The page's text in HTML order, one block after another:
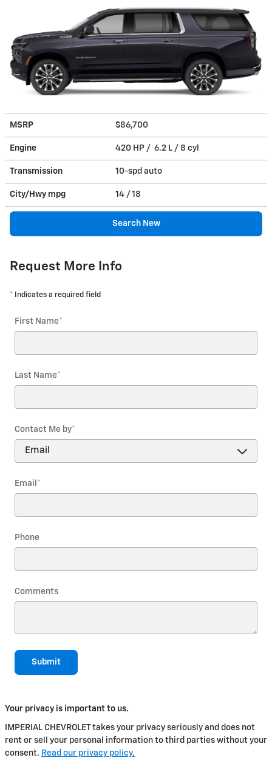
MSRP $86,700
Engine 420 HP / 6.2 L / 8 cyl
Transmission 10-spd auto
City/Hwy mpg 14 / 18
Search New
Request More Info
* Indicates a required field
First Name*
Last Name*
Contact Me by*
Email *
Phone
Comments
Submit
Your privacy is important to us.
IMPERIAL CHEVROLET takes your privacy seriously and does not
rent or sell your personal information to third parties without your
consent. Read our privacy policy.